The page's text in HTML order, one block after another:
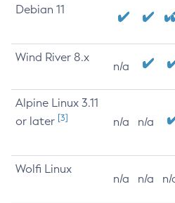
Debian 11
Wind River 8.x
n/a
Alpine Linux 3.11
or later [3] n/a n/a
Wolfi Linux
n/a n/a n/